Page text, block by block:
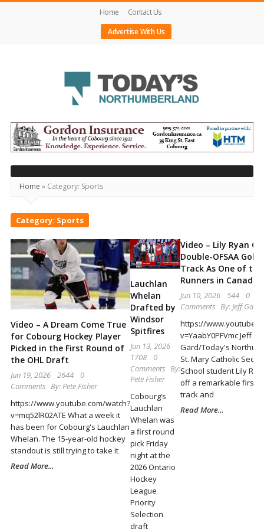
Home
Contact Us
Advertise With Us
Today's
Northumberland
–
Your
Source
For
What's
Happening
Locally
and
Beyond
Home » Category: Sports
Category: Sports
Video – A Dream Come True
for Cobourg Hockey Player
Picked in the First Round of
the OHL Draft
Jun 19, 2026 2644
0
Comments By:Pete Fisher
https://www.youtube.com/watch?
v=mq52lR02ATE What a week it
has been for Cobourg's Lauchlan
Whelan. The 15-year-old hockey
standout is still trying to take it
Read More...
Lauchlan
Whelan
Drafted by
Windsor
Spitfires
Jun 13, 2026
1708
0
Comments By:
Pete Fisher
Cobourg’s
Lauchlan
Whelan was
a first round
pick Friday
night at the
2026 Ontario
Hockey
League
Priority
Selection
draft
Video – Lily Ryan
Double-OFSAA Gold
Track As One of
Runners in Canada
Jun 10, 2026 544
0
Comments By: Jeff Gard
https://
v=YaabY0PFVmc Jeff
Gard/Today's
St. Mary Catholic
School student Lily
off a remarkable first
track and
Read More...